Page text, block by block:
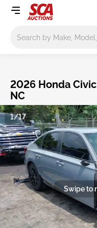
2026 Honda
NC
Swipe to
1/17